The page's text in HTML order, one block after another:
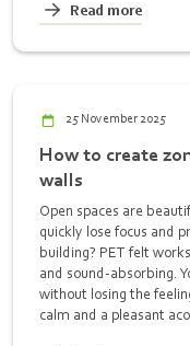
Read more
25 November 2025
How to create
walls
Open spaces are
quickly lose focus and
building? PET felt
and sound-absorbing.
without losing the
calm and a pleasant